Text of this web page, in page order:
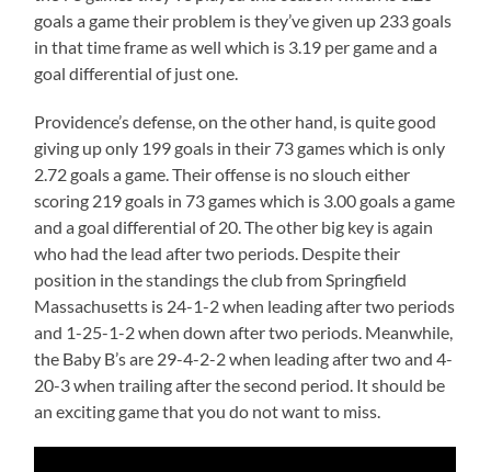
goals a game their problem is they’ve given up 233 goals
in that time frame as well which is 3.19 per game and a
goal differential of just one.
Providence’s defense, on the other hand, is quite good
giving up only 199 goals in their 73 games which is only
2.72 goals a game. Their offense is no slouch either
scoring 219 goals in 73 games which is 3.00 goals a game
and a goal differential of 20. The other big key is again
who had the lead after two periods. Despite their
position in the standings the club from Springfield
Massachusetts is 24-1-2 when leading after two periods
and 1-25-1-2 when down after two periods. Meanwhile,
the Baby B’s are 29-4-2-2 when leading after two and 4-
20-3 when trailing after the second period. It should be
an exciting game that you do not want to miss.